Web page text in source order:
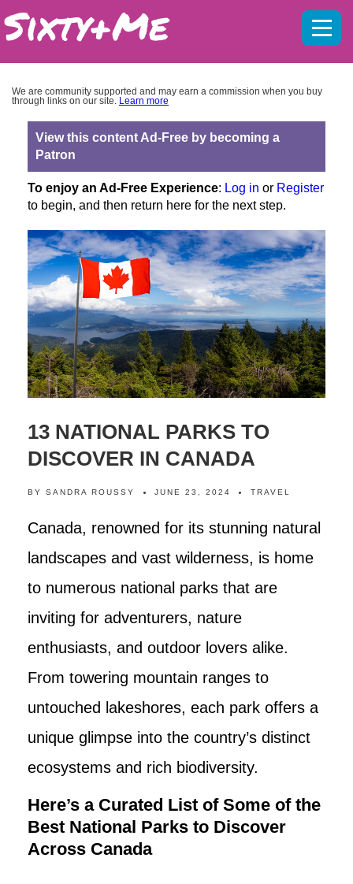
We are community supported and may earn a commission when you buy
through links on our site. Learn more
View this content Ad-Free by becoming a
Patron
To enjoy an Ad-Free Experience: Log in or Register
to begin, and then return here for the next step.
13 NATIONAL PARKS TO
DISCOVER IN CANADA
BY SANDRA ROUSSY JUNE 23, 2024 TRAVEL
Canada, renowned for its stunning natural
landscapes and vast wilderness, is home
to numerous national parks that are
inviting for adventurers, nature
enthusiasts, and outdoor lovers alike.
From towering mountain ranges to
untouched lakeshores, each park offers a
unique glimpse into the country’s distinct
ecosystems and rich biodiversity.
Here’s a Curated List of Some of the
Best National Parks to Discover
Across Canada